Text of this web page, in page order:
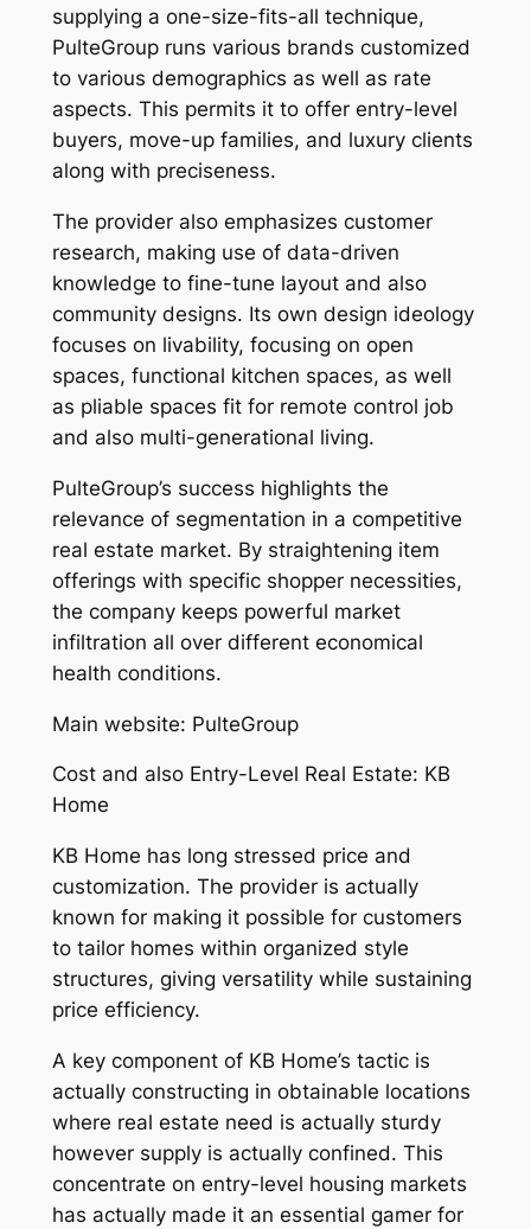
supplying a one-size-fits-all technique,
PulteGroup runs various brands customized
to various demographics as well as rate
aspects. This permits it to offer entry-level
buyers, move-up families, and luxury clients
along with preciseness.
The provider also emphasizes customer
research, making use of data-driven
knowledge to fine-tune layout and also
community designs. Its own design ideology
focuses on livability, focusing on open
spaces, functional kitchen spaces, as well
as pliable spaces fit for remote control job
and also multi-generational living.
PulteGroup’s success highlights the
relevance of segmentation in a competitive
real estate market. By straightening item
offerings with specific shopper necessities,
the company keeps powerful market
infiltration all over different economical
health conditions.
Main website: PulteGroup
Cost and also Entry-Level Real Estate: KB
Home
KB Home has long stressed price and
customization. The provider is actually
known for making it possible for customers
to tailor homes within organized style
structures, giving versatility while sustaining
price efficiency.
A key component of KB Home’s tactic is
actually constructing in obtainable locations
where real estate need is actually sturdy
however supply is actually confined. This
concentrate on entry-level housing markets
has actually made it an essential gamer for